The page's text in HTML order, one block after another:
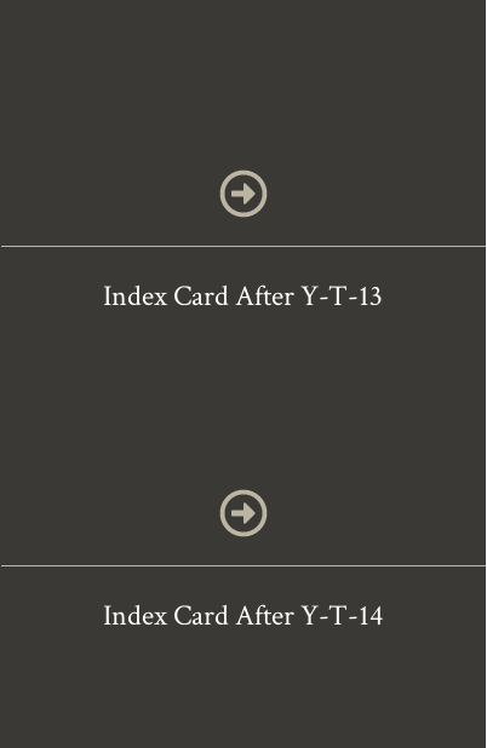
Index Card After Y-T-13
Index Card After Y-T-14